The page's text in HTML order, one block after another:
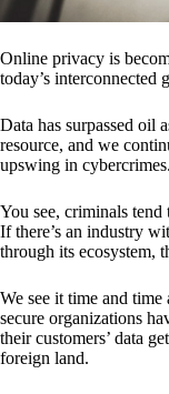
Online privacy is
today’s interconnected
Data has surpassed oil
resource, and we
upswing in cybercrimes.
You see, criminals
If there’s an industry
through its ecosystem,
We see it time and
secure organizations
their customers’ data
foreign land.